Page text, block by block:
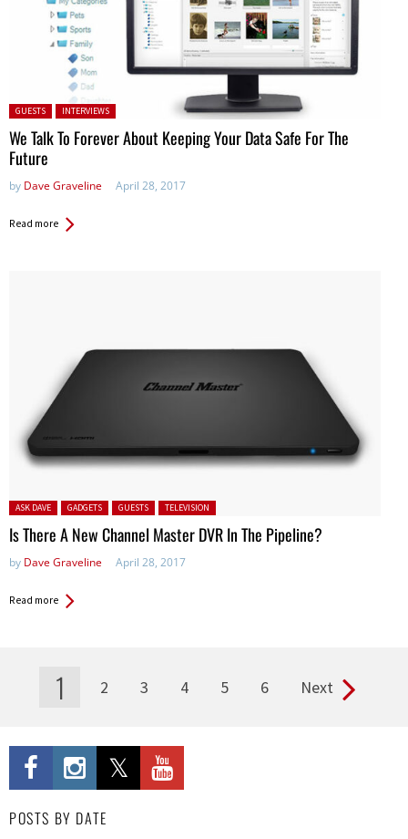
Posted in:
GUESTS INTERVIEWS
We Talk To Forever About Keeping Your Data Safe For The
Future
by Dave Graveline April 28, 2017
Read more
Posted in:
ASK DAVE GADGETS GUESTS TELEVISION
Is There A New Channel Master DVR In The Pipeline?
by Dave Graveline April 28, 2017
Read more
1 2 3 4 5 6 Next
POSTS BY DATE